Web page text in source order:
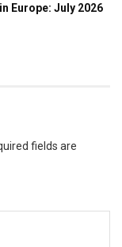
Europe: July 2026
fields are